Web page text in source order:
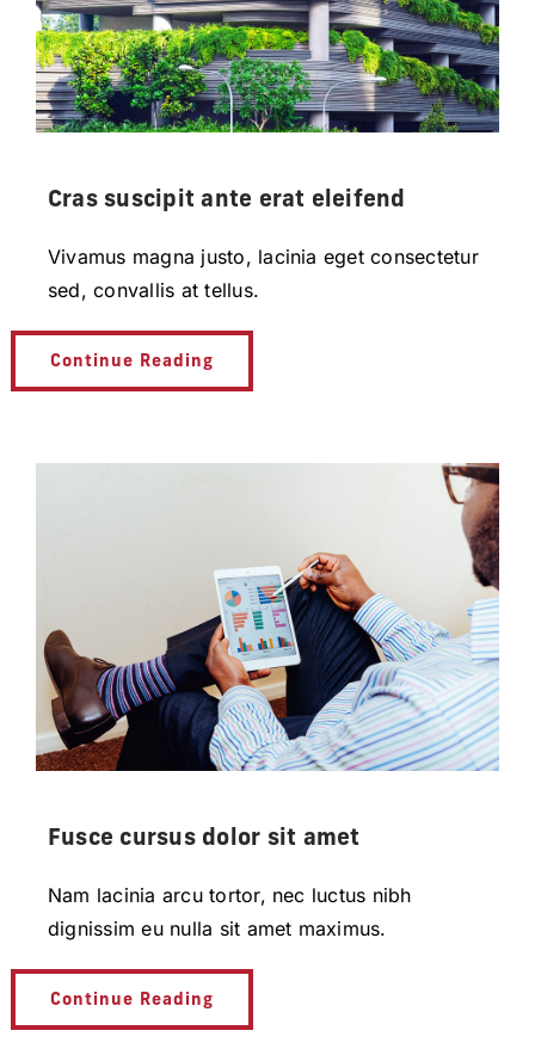
Cras suscipit ante erat eleifend
Vivamus magna justo, lacinia eget consectetur
sed, convallis at tellus.
Continue Reading
Fusce cursus dolor sit amet
Nam lacinia arcu tortor, nec luctus nibh
dignissim eu nulla sit amet maximus.
Continue Reading